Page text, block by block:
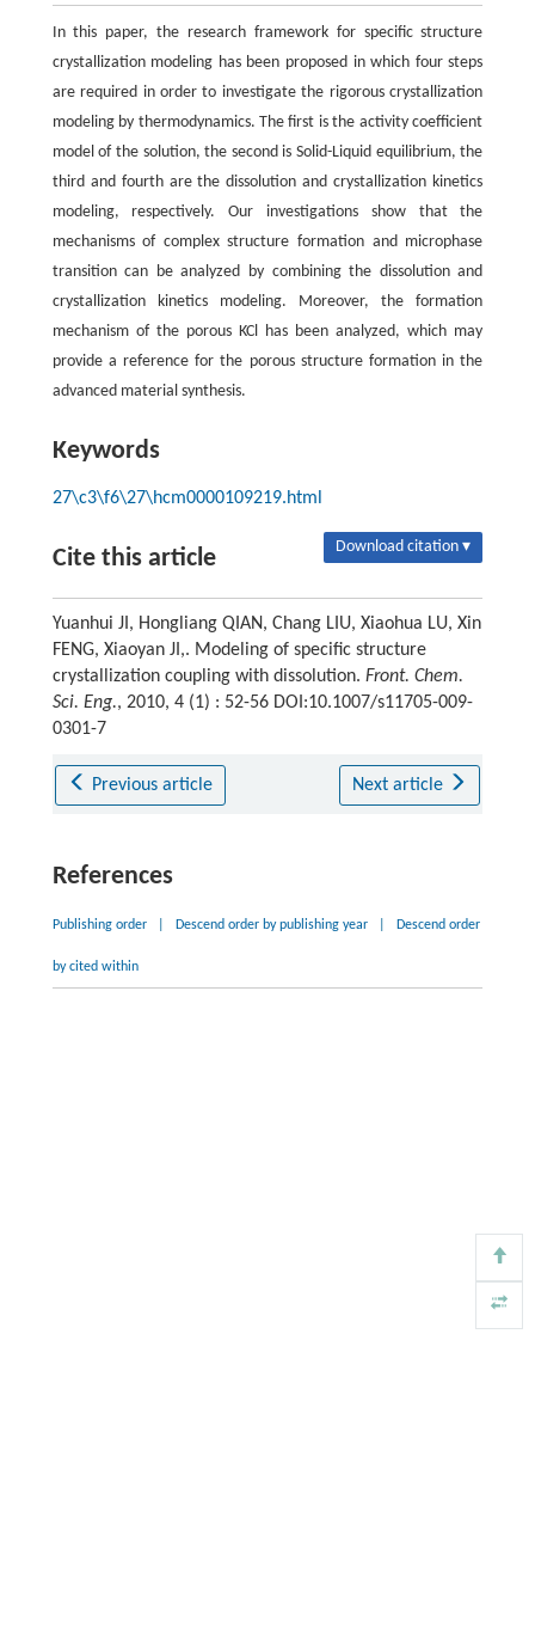
In this paper, the research framework for specific structure
crystallization modeling has been proposed in which four steps
are required in order to investigate the rigorous crystallization
modeling by thermodynamics. The first is the activity coefficient
model of the solution, the second is Solid-Liquid equilibrium, the
third and fourth are the dissolution and crystallization kinetics
modeling, respectively. Our investigations show that the
mechanisms of complex structure formation and microphase
transition can be analyzed by combining the dissolution and
crystallization kinetics modeling. Moreover, the formation
mechanism of the porous KCl has been analyzed, which may
provide a reference for the porous structure formation in the
advanced material synthesis.
Keywords
27\c3\f6\27\hcm0000109219.html
Cite this article Download citation ▾
Yuanhui JI, Hongliang QIAN, Chang LIU, Xiaohua LU, Xin
FENG, Xiaoyan JI,. Modeling of specific structure
crystallization coupling with dissolution. Front. Chem.
Sci. Eng., 2010, 4 (1) : 52-56 DOI:10.1007/s11705-009-
0301-7
Previous article Next article
References
Publishing order Descend order by publishing year Descend order
by cited within